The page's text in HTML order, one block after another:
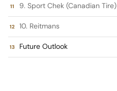
9. Sport Chek (Canadian Tire)
10. Reitmans
Future Outlook